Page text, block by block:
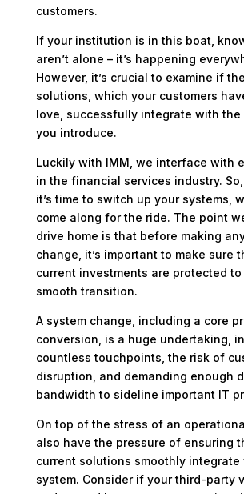
customers.
If your institution is in this boat,
aren’t alone – it’s happening
However, it’s crucial to examine if
solutions, which your customers
love, successfully integrate with the
you introduce.
Luckily with IMM, we interface with
in the financial services industry.
it’s time to switch up your systems,
come along for the ride. The point
drive home is that before making
change, it’s important to make sure
current investments are protected to
smooth transition.
A system change, including a core
conversion, is a huge undertaking,
countless touchpoints, the risk of
disruption, and demanding enough
bandwidth to sideline important IT
On top of the stress of an
also have the pressure of ensuring
current solutions smoothly integrate
system. Consider if your third-party